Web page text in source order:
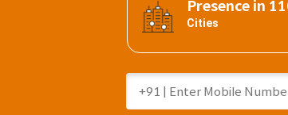
Presence in
Cities